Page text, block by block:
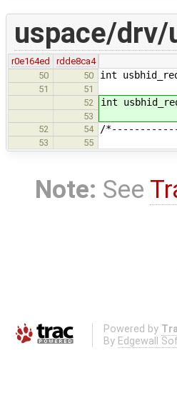
uspace/
r0e164ed
rdde8ca4
50
50 int
51
51
52
int
53
52
54 /
53 55
Note: See
Powered by
By Edgewall